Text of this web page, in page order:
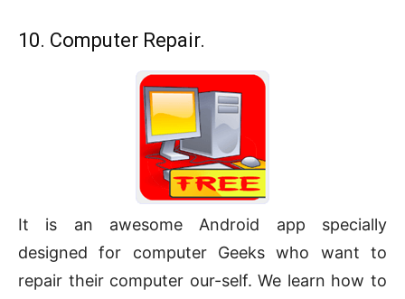
10. Computer Repair.
It is an awesome Android app specially
designed for computer Geeks who want to
repair their computer our-self. We learn how to